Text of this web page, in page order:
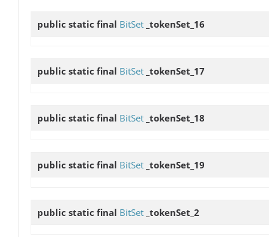
public static final BitSet _tokenSet_16
public static final BitSet _tokenSet_17
public static final BitSet _tokenSet_18
public static final BitSet _tokenSet_19
public static final BitSet _tokenSet_2